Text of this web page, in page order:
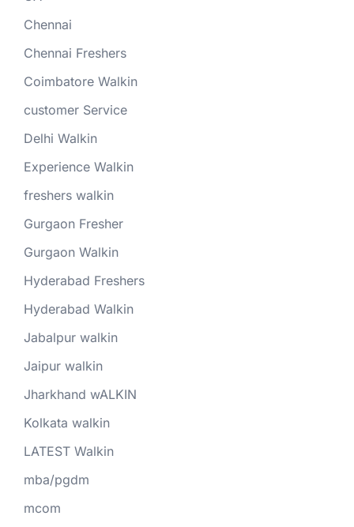
Chennai
Chennai Freshers
Coimbatore Walkin
customer Service
Delhi Walkin
Experience Walkin
freshers walkin
Gurgaon Fresher
Gurgaon Walkin
Hyderabad Freshers
Hyderabad Walkin
Jabalpur walkin
Jaipur walkin
Jharkhand wALKIN
Kolkata walkin
LATEST Walkin
mba/pgdm
mcom